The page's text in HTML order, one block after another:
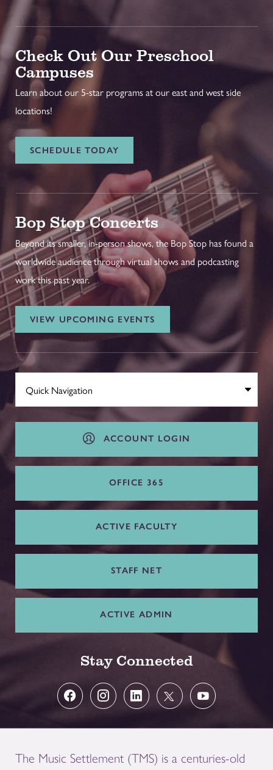
Check Out Our Preschool
Campuses
Learn about our 5-star programs at our east and west side
locations!
SCHEDULE TODAY
Bop Stop Concerts
Beyond its smaller, in-person shows, the Bop Stop has found a
worldwide audience through virtual shows and podcasting
work this past year.
VIEW UPCOMING EVENTS
ACCOUNT LOGIN
OFFICE 365
ACTIVE FACULTY
STAFF NET
ACTIVE ADMIN
Stay Connected
The Music Settlement (TMS) is a centuries-old